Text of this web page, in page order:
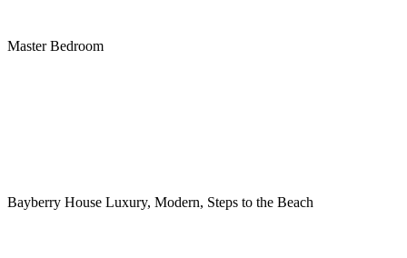
Master Bedroom
Bayberry House Luxury, Modern, Steps to the Beach